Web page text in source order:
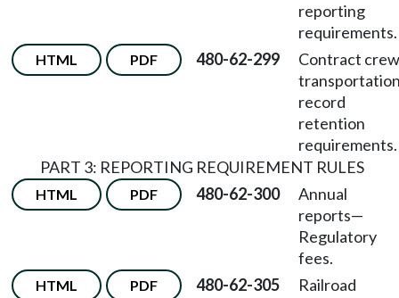
reporting
requirements.
HTML PDF 480-62-299
Contract crew
record
retention
requirements.
PART 3: REPORTING REQUIREMENT RULES
HTML PDF 480-62-300
Annual
reports—
Regulatory
fees.
HTML PDF 480-62-305
Railroad